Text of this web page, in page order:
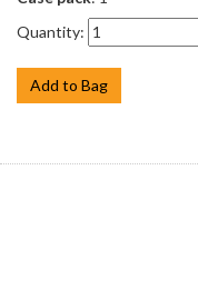
Quantity:
Add to Bag